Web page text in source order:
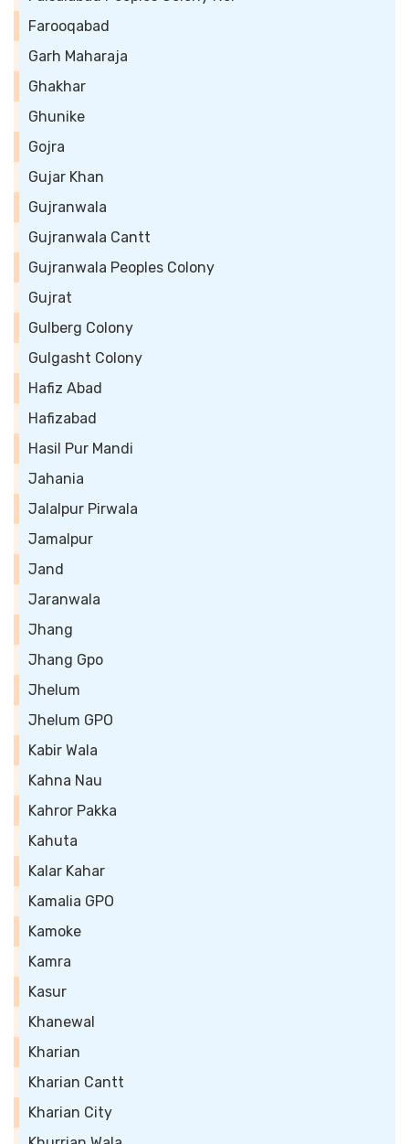
Farooqabad
Garh Maharaja
Ghakhar
Ghunike
Gojra
Gujar Khan
Gujranwala
Gujranwala Cantt
Gujranwala Peoples Colony
Gujrat
Gulberg Colony
Gulgasht Colony
Hafiz Abad
Hafizabad
Hasil Pur Mandi
Jahania
Jalalpur Pirwala
Jamalpur
Jand
Jaranwala
Jhang
Jhang Gpo
Jhelum
Jhelum GPO
Kabir Wala
Kahna Nau
Kahror Pakka
Kahuta
Kalar Kahar
Kamalia GPO
Kamoke
Kamra
Kasur
Khanewal
Kharian
Kharian Cantt
Kharian City